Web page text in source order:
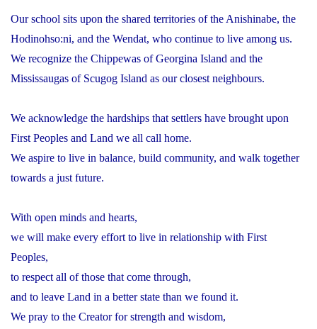
Our school sits upon the shared territories of the Anishinabe, the
Hodinohso:ni, and the Wendat, who continue to live among us.
We recognize the Chippewas of Georgina Island and the
Mississaugas of Scugog Island as our closest neighbours.
We acknowledge the hardships that settlers have brought upon
First Peoples and Land we all call home.
We aspire to live in balance, build community, and walk together
towards a just future.
With open minds and hearts,
we will make every effort to live in relationship with First
Peoples,
to respect all of those that come through,
and to leave Land in a better state than we found it.
We pray to the Creator for strength and wisdom,